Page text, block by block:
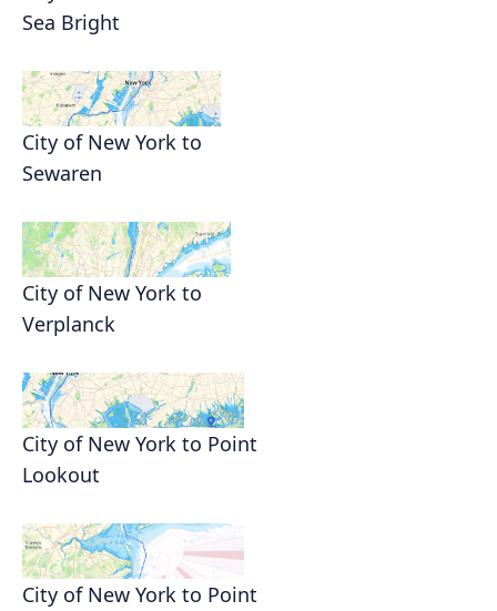
Sea Bright
City of New York to
Sewaren
City of New York to
Verplanck
City of New York to Point
Lookout
City of New York to Point